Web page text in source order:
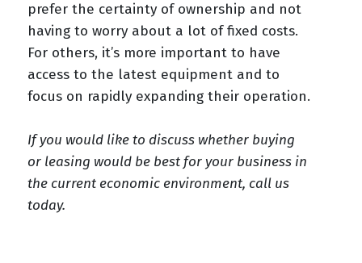
prefer the certainty of ownership and not
having to worry about a lot of fixed costs.
For others, it’s more important to have
access to the latest equipment and to
focus on rapidly expanding their operation.
If you would like to discuss whether buying
or leasing would be best for your business in
the current economic environment, call us
today.